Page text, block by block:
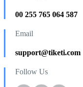
00 255 765 064 587
Email
support@tiketi.com
Follow Us